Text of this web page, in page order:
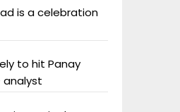
is a celebration
to hit Panay
analyst